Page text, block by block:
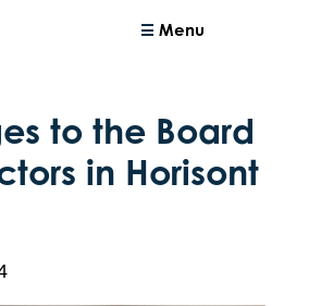
Menu
to the Board
in Horisont